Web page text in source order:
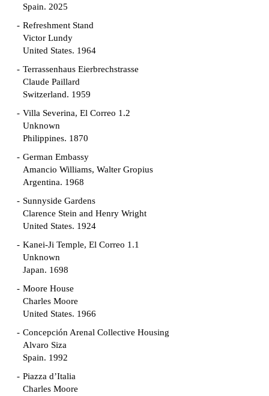
Spain. 2025
Refreshment Stand
Victor Lundy
United States. 1964
Terrassenhaus Eierbrechstrasse
Claude Paillard
Switzerland. 1959
Villa Severina, El Correo 1.2
Unknown
Philippines. 1870
German Embassy
Amancio Williams, Walter Gropius
Argentina. 1968
Sunnyside Gardens
Clarence Stein and Henry Wright
United States. 1924
Kanei-Ji Temple, El Correo 1.1
Unknown
Japan. 1698
Moore House
Charles Moore
United States. 1966
Concepción Arenal Collective Housing
Alvaro Siza
Spain. 1992
Piazza d’Italia
Charles Moore